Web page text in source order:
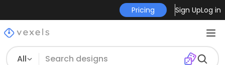
Pricing Sign UpLog in
All